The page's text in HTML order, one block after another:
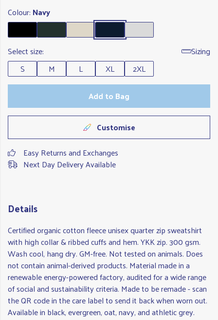
Colour: Navy
Select size:
Sizing
S
M L XL
2XL
Add to Bag
Customise
Easy Returns and Exchanges
Next Day Delivery Available
Details
Certified organic cotton fleece unisex quarter zip sweatshirt
with high collar & ribbed cuffs and hem. YKK zip. 300 gsm.
Wash cool, hang dry. GM-free. Not tested on animals. Does
not contain animal-derived products. Material made in a
renewable energy-powered factory, audited for a wide range
of social and sustainability criteria. Made to be remade - scan
the QR code in the care label to send it back when worn out.
Available in black, evergreen, oat, navy, and athletic grey.